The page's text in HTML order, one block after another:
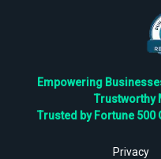
Empowering
Trustworthy
Trusted by Fortune 500
Privacy